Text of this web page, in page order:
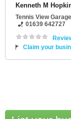
Kenneth M
Tennis View
01639 642727
Claim your